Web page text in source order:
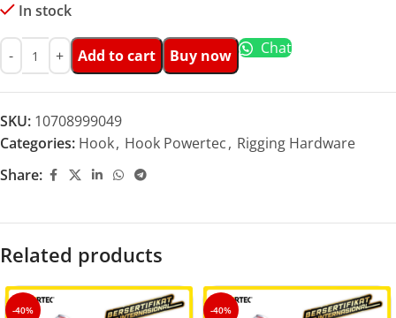
In stock
Add to cart Buy now Chat
SKU: 10708999049
Categories: Hook, Hook Powertec, Rigging Hardware
Share:
Related products
-40% -40%